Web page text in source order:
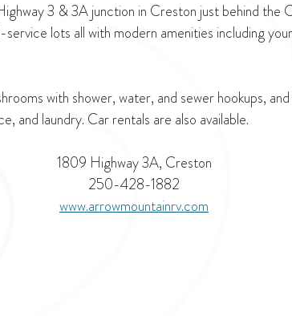
3 & 3A junction in Creston just behind the
lots all with modern amenities including
with shower, water, and sewer hookups,
and laundry. Car rentals are also available.
1809 Highway 3A, Creston
250-428-1882
www.arrowmountainrv.com